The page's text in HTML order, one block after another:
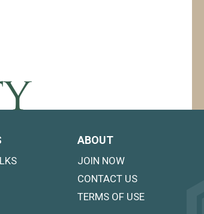
ABOUT
JOIN NOW
CONTACT US
TERMS OF USE